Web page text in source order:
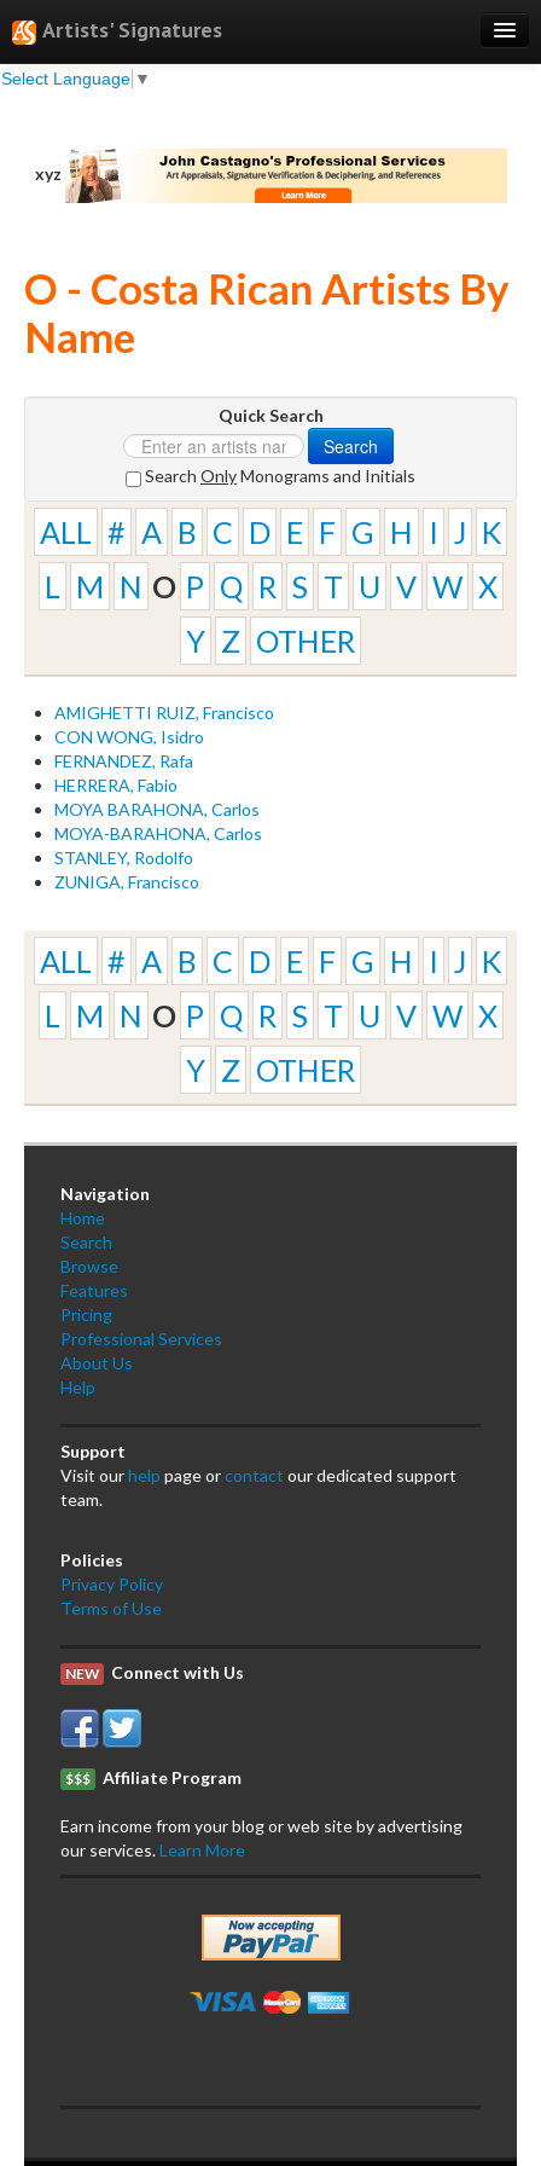
Artists' Signatures
Select Language ▼
Search
Professional Services
Pricing
Testimonials
xyz
O - Costa Rican Artists By
Name
Quick Search
Search
Search OnlyMonograms and Initials
ALL # A B C D E F G H I J K
L
M N O P Q R S T U V W X
Y Z OTHER
AMIGHETTI RUIZ, Francisco
CON WONG, Isidro
FERNANDEZ, Rafa
HERRERA, Fabio
MOYA BARAHONA, Carlos
MOYA-BARAHONA, Carlos
STANLEY, Rodolfo
ZUNIGA, Francisco
ALL # A B C D E F G H I J K
L
M N O P Q R S T U V W X
Y Z OTHER
Navigation
Home
Search
Browse
Features
Pricing
Professional Services
About Us
Help
Support
Visit ourhelp page orcontact our dedicated support
team.
Policies
Privacy Policy
Terms of Use
NEW Connect with Us
$$$ Affiliate Program
Earn income from your blog or web site by advertising
our services.Learn More